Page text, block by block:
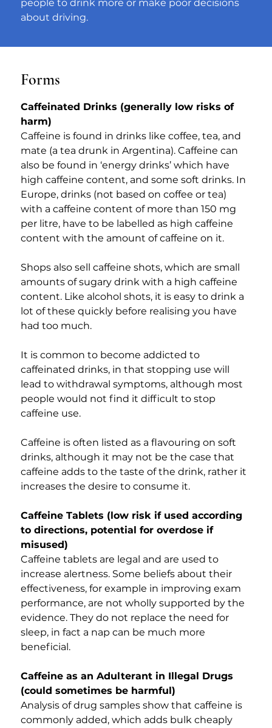
people to drink more or make poor decisions
about driving.
Forms
Caffeinated Drinks (generally low risks of
harm)
​Caffeine is found in drinks like coffee, tea, and
mate (a tea drunk in Argentina). Caffeine can
also be found in ‘energy drinks’ which have
high caffeine content, and some soft drinks. In
Europe, drinks (not based on coffee or tea)
with a caffeine content of more than 150 mg
per litre, have to be labelled as high caffeine
content with the amount of caffeine on it.
Shops also sell caffeine shots, which are small
amounts of sugary drink with a high caffeine
content. Like alcohol shots, it is easy to drink a
lot of these quickly before realising you have
had too much.
It is common to become addicted to
caffeinated drinks, in that stopping use will
lead to withdrawal symptoms, although most
people would not find it difficult to stop
caffeine use.
Caffeine is often listed as a flavouring on soft
drinks, although it may not be the case that
caffeine adds to the taste of the drink, rather it
increases the desire to consume it.
Caffeine Tablets (low risk if used according
to directions, potential for overdose if
misused)
Caffeine tablets are legal and are used to
increase alertness. Some beliefs about their
effectiveness, for example in improving exam
performance, are not wholly supported by the
evidence. They do not replace the need for
sleep, in fact a nap can be much more
beneficial.
Caffeine as an Adulterant in Illegal Drugs
(could sometimes be harmful)
Analysis of drug samples show that caffeine is
commonly added, which adds bulk cheaply